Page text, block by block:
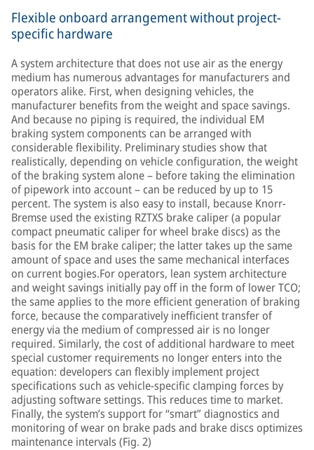
Flexible onboard arrangement without project-
specific hardware
A system architecture that does not use air as the energy
medium has numerous advantages for manufacturers and
operators alike. First, when designing vehicles, the
manufacturer benefits from the weight and space savings.
And because no piping is required, the individual EM
braking system components can be arranged with
considerable flexibility. Preliminary studies show that
realistically, depending on vehicle configuration, the weight
of the braking system alone – before taking the elimination
of pipework into account – can be reduced by up to 15
percent. The system is also easy to install, because Knorr-
Bremse used the existing RZTXS brake caliper (a popular
compact pneumatic caliper for wheel brake discs) as the
basis for the EM brake caliper; the latter takes up the same
amount of space and uses the same mechanical interfaces
on current bogies.For operators, lean system architecture
and weight savings initially pay off in the form of lower TCO;
the same applies to the more efficient generation of braking
force, because the comparatively inefficient transfer of
energy via the medium of compressed air is no longer
required. Similarly, the cost of additional hardware to meet
special customer requirements no longer enters into the
equation: developers can flexibly implement project
specifications such as vehicle-specific clamping forces by
adjusting software settings. This reduces time to market.
Finally, the system’s support for “smart” diagnostics and
monitoring of wear on brake pads and brake discs optimizes
maintenance intervals (Fig. 2)